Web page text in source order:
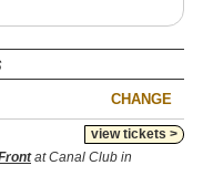
CHANGE
view tickets >
at Canal Club in